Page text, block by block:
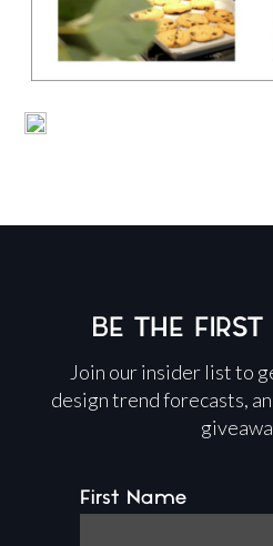
BE THE
Join our insider list to
design trend forecasts,
First Name